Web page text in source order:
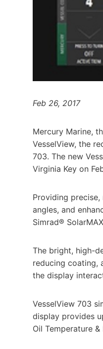
Feb 26, 2017
Mercury Marine,
VesselView, the
703. The new
Virginia Key on
Providing
angles, and
Simrad®
The bright, high-
reducing coating,
the display
VesselView 703
display provides
Oil Temperature